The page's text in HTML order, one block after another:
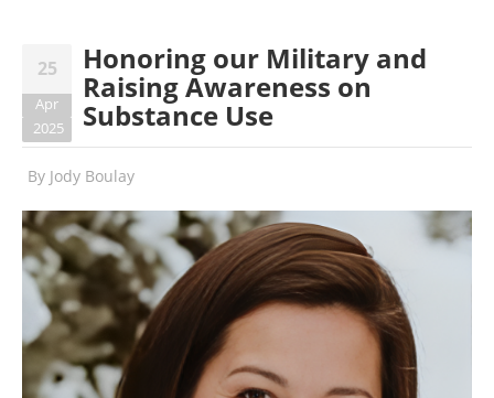
25
Apr
2025
Honoring our Military and
Raising Awareness on
Substance Use
By Jody Boulay